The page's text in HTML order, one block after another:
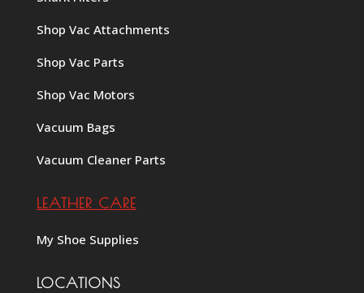
Shop Vac Attachments
Shop Vac Parts
Shop Vac Motors
Vacuum Bags
Vacuum Cleaner Parts
LEATHER CARE
My Shoe Supplies
LOCATIONS